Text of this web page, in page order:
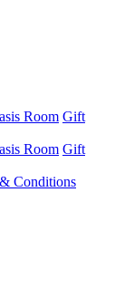
Room Gift
Room Gift
Conditions